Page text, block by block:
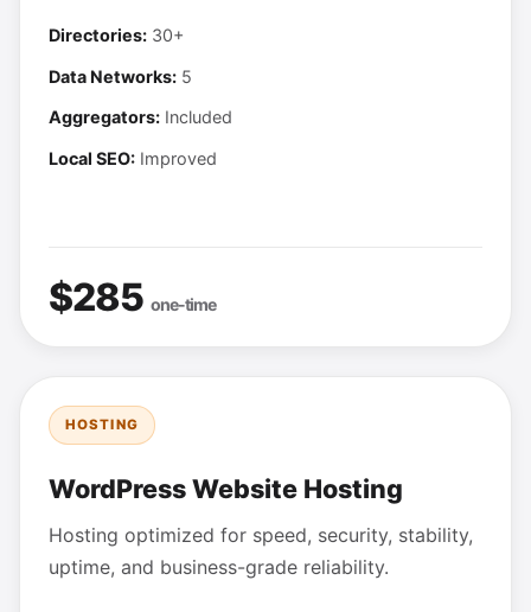
Directories: 30+
Data Networks: 5
Aggregators: Included
Local SEO: Improved
$285one-time
HOSTING
WordPress Website Hosting
Hosting optimized for speed, security, stability,
uptime, and business-grade reliability.